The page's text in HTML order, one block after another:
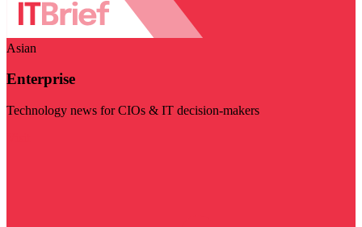
Asian
Enterprise
Technology news for CIOs & IT decision-makers